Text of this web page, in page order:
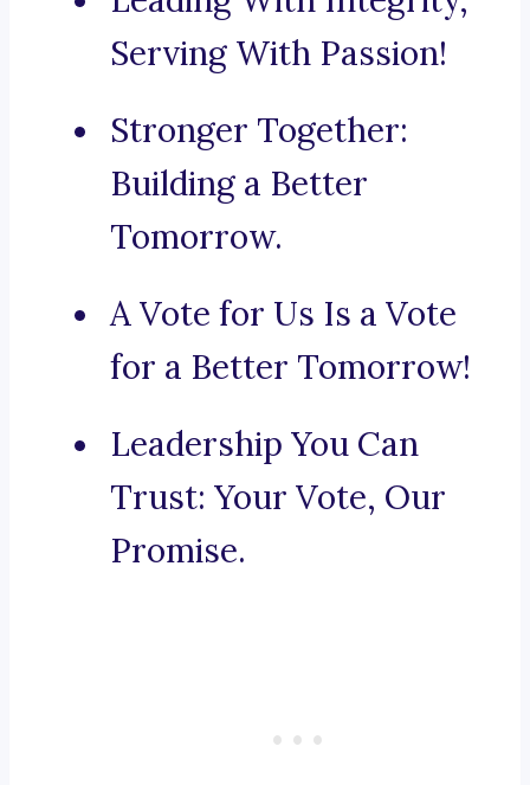
Serving With Passion!
Stronger Together:
Building a Better
Tomorrow.
A Vote for Us Is a Vote
for a Better Tomorrow!
Leadership You Can
Trust: Your Vote, Our
Promise.